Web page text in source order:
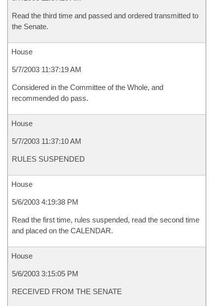
Read the third time and passed and ordered transmitted to
the Senate.
House
5/7/2003 11:37:19 AM
Considered in the Committee of the Whole, and
recommended do pass.
House
5/7/2003 11:37:10 AM
RULES SUSPENDED
House
5/6/2003 4:19:38 PM
Read the first time, rules suspended, read the second time
and placed on the CALENDAR.
House
5/6/2003 3:15:05 PM
RECEIVED FROM THE SENATE